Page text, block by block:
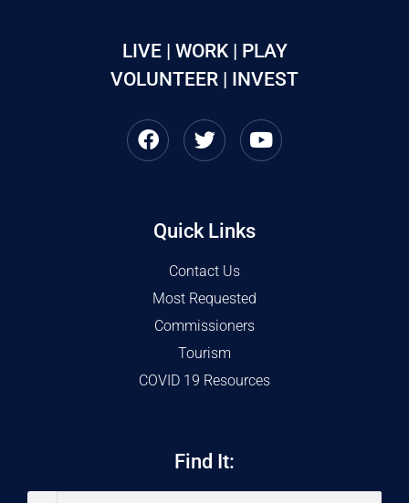
LIVE | WORK | PLAY
VOLUNTEER | INVEST
Quick Links
Contact Us
Most Requested
Commissioners
Tourism
COVID 19 Resources
Find It: